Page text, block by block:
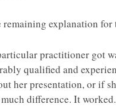
remaining explanation
practitioner got
qualified and
her presentation, or if
difference. It